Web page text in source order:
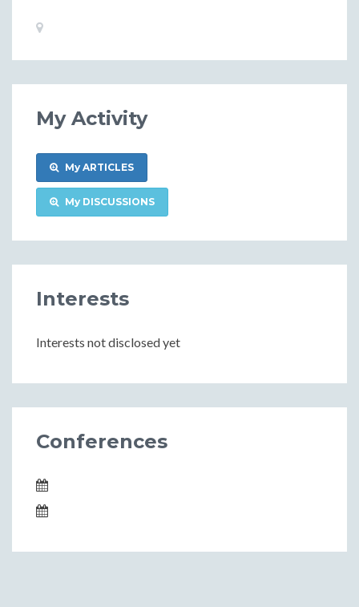
Basic
My Activity
My ARTICLES
My DISCUSSIONS
Interests
Interests not disclosed yet
Conferences